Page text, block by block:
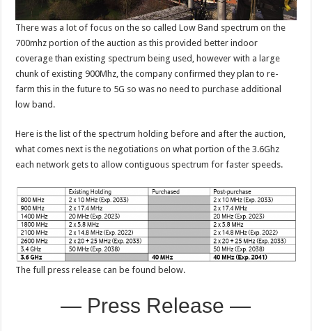
There was a lot of focus on the so called Low Band spectrum on the
700mhz portion of the auction as this provided better indoor
coverage than existing spectrum being used, however with a large
chunk of existing 900Mhz, the company confirmed they plan to re-
farm this in the future to 5G so was no need to purchase additional
low band.
Here is the list of the spectrum holding before and after the auction,
what comes next is the negotiations on what portion of the 3.6Ghz
each network gets to allow contiguous spectrum for faster speeds.
The full press release can be found below.
— Press Release —